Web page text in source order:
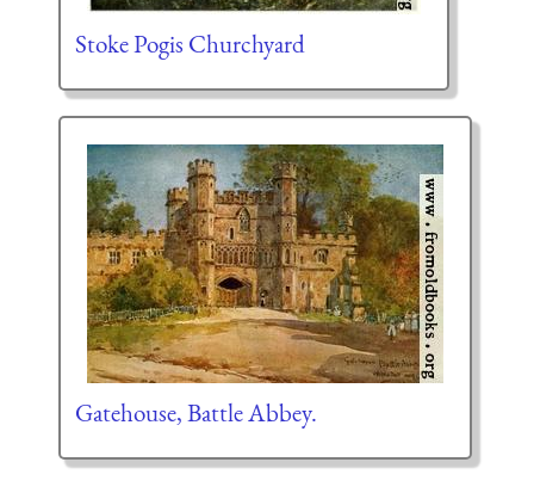
Stoke Pogis Churchyard
Gatehouse, Battle Abbey.